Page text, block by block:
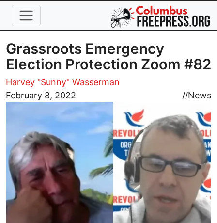
Skip to main content
Grassroots Emergency
Election Protection Zoom #82
Harvey "Sunny" Wasserman
February 8, 2022
//News
Image